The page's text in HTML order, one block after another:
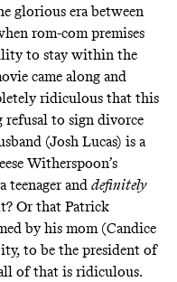
glorious era between
rom-com premises
to stay within the
came along and
ridiculous that this
refusal to sign divorce
(Josh Lucas) is a
Witherspoon’s
teenager and definitely
Or that Patrick
by his mom (Candice
to be the president of
of that is ridiculous.